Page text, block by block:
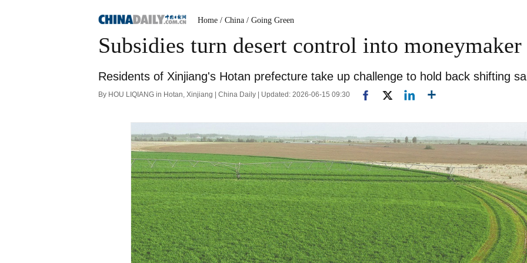
Home / China / Going Green
Subsidies turn desert control into moneymaker
Residents of Xinjiang's Hotan prefecture take up challenge to hold back shifting
By HOU LIQIANG in Hotan, Xinjiang | China Daily | Updated: 2026-06-15 09:30